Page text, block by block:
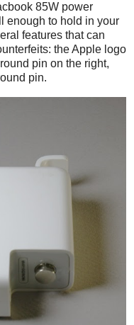
85W power
enough to hold in your
features that can
the Apple logo
pin on the right,
pin.